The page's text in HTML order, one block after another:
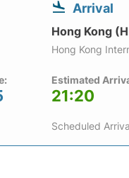
Arrival
Hong Kong
Hong Kong
Estimated
21:20
Scheduled